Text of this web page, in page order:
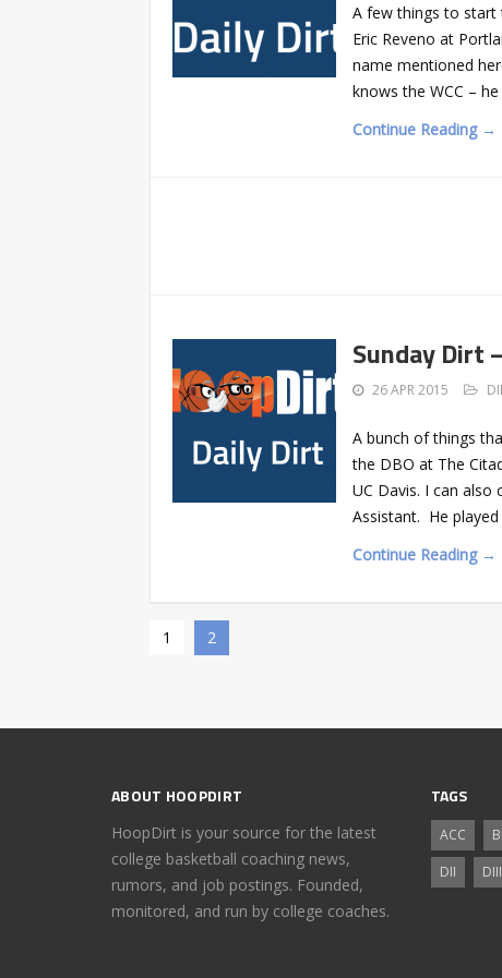
A few things to start
Eric Reveno at
name mentioned
knows the WCC –
Continue Reading →
Sunday Dirt
26 APR 2015
A bunch of things
the DBO at The
UC Davis. I can also
Assistant. He played
Continue Reading →
1 2
ABOUT HOOPDIRT
HoopDirt is your source for the latest
college basketball coaching news,
rumors, and job postings. Founded,
monitored, and run by college coaches.
TAGS
ACC
DII
DIII